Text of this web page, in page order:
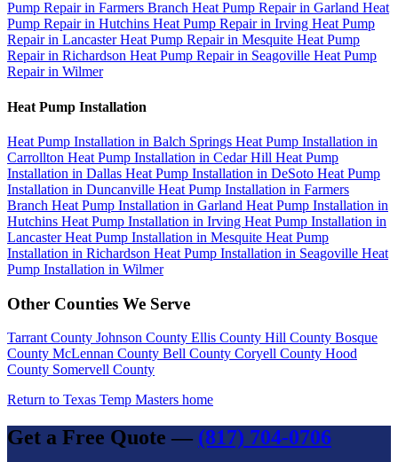
Pump Repair in Farmers Branch Heat Pump Repair in Garland Heat
Pump Repair in Hutchins Heat Pump Repair in Irving Heat Pump
Repair in LancasterHeat Pump Repair in Mesquite Heat Pump
Repair in Richardson Heat Pump Repair in Seagoville Heat Pump
Repair in Wilmer
Heat Pump Installation
Heat Pump Installation in Balch Springs Heat Pump Installation in
Carrollton Heat Pump Installation in Cedar Hill Heat Pump
Installation in Dallas Heat Pump Installation in DeSoto Heat Pump
Installation in Duncanville Heat Pump Installation in Farmers
Branch Heat Pump Installation in Garland Heat Pump Installation in
Hutchins Heat Pump Installation in Irving Heat Pump Installation in
LancasterHeat Pump Installation in Mesquite Heat Pump
Installation in Richardson Heat Pump Installation in Seagoville Heat
Pump Installation in Wilmer
Other Counties We Serve
Tarrant County Johnson County Ellis County Hill County Bosque
County McLennan County Bell County Coryell County Hood
County Somervell County
Return to Texas Temp Masters home
Get a Free Quote — (817) 704-0706